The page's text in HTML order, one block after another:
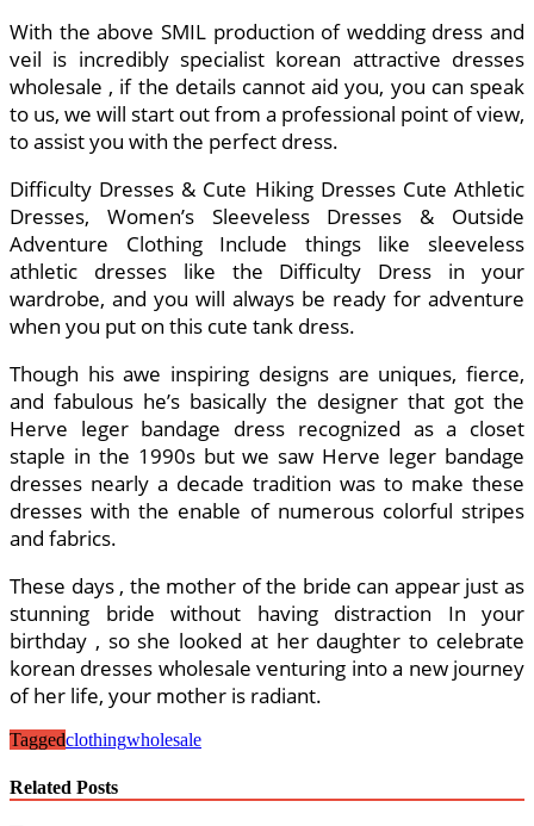
With the above SMIL production of wedding dress and
veil is incredibly specialist korean attractive dresses
wholesale , if the details cannot aid you, you can speak
to us, we will start out from a professional point of view,
to assist you with the perfect dress.
Difficulty Dresses & Cute Hiking Dresses Cute Athletic
Dresses, Women’s Sleeveless Dresses & Outside
Adventure Clothing Include things like sleeveless
athletic dresses like the Difficulty Dress in your
wardrobe, and you will always be ready for adventure
when you put on this cute tank dress.
Though his awe inspiring designs are uniques, fierce,
and fabulous he’s basically the designer that got the
Herve leger bandage dress recognized as a closet
staple in the 1990s but we saw Herve leger bandage
dresses nearly a decade tradition was to make these
dresses with the enable of numerous colorful stripes
and fabrics.
These days , the mother of the bride can appear just as
stunning bride without having distraction In your
birthday , so she looked at her daughter to celebrate
korean dresses wholesale venturing into a new journey
of her life, your mother is radiant.
Taggedclothingwholesale
Related Posts